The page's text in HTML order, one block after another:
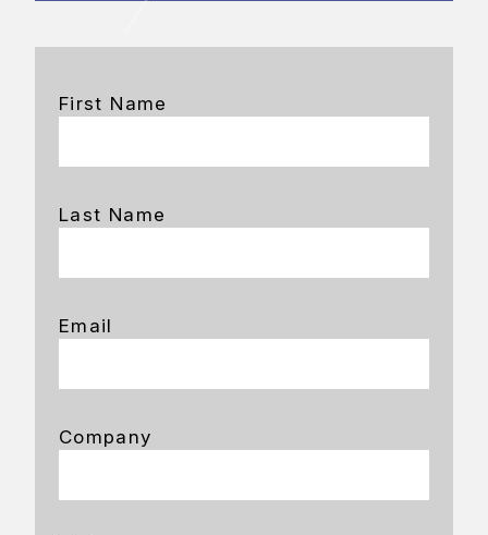
First Name
Last Name
Email
Company